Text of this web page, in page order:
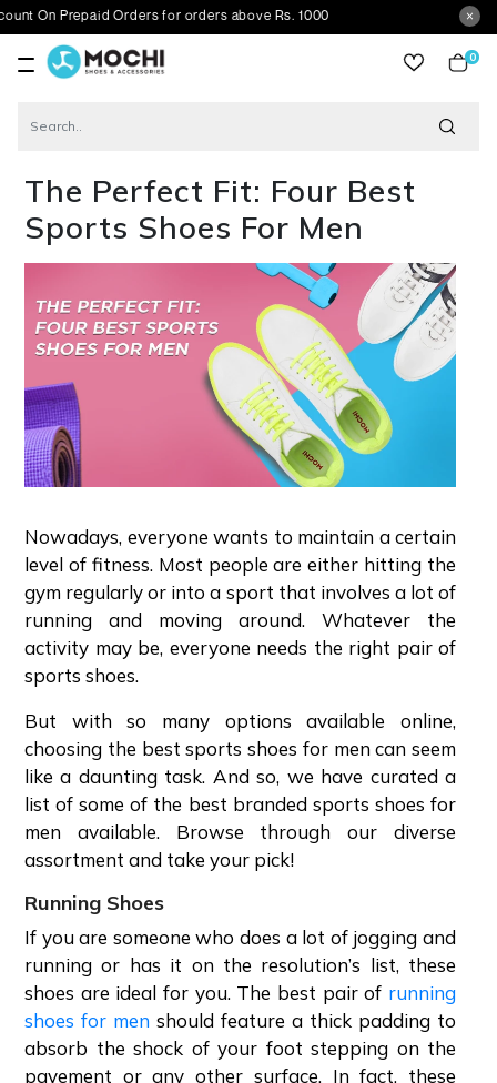
Prepaid Orders for orders above Rs. 1000
0
The Perfect Fit: Four Best
Sports Shoes For Men
Nowadays, everyone wants to maintain a certain
level of fitness. Most people are either hitting the
gym regularly or into a sport that involves a lot of
running and moving around. Whatever the
activity may be, everyone needs the right pair of
sports shoes.
But with so many options available online,
choosing the best sports shoes for men can seem
like a daunting task. And so, we have curated a
list of some of the best branded sports shoes for
men available. Browse through our diverse
assortment and take your pick!
Running Shoes
If you are someone who does a lot of jogging and
running or has it on the resolution’s list, these
shoes are ideal for you. The best pair of running
shoes for men should feature a thick padding to
absorb the shock of your foot stepping on the
pavement or any other surface. In fact, these